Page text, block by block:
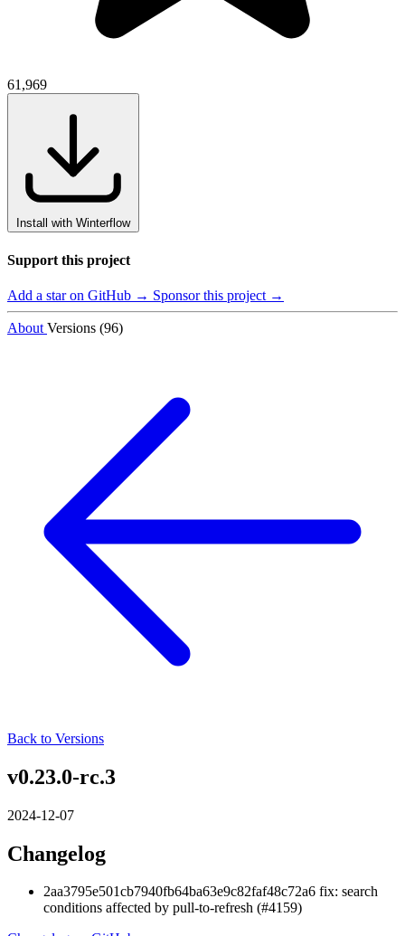
61,969
Install with Winterflow
Support this project
Add a star on GitHub → Sponsor this project →
About Versions (96)
Back to Versions
v0.23.0-rc.3
2024-12-07
Changelog
2aa3795e501cb7940fb64ba63e9c82faf48c72a6 fix: search
conditions affected by pull-to-refresh (#4159)